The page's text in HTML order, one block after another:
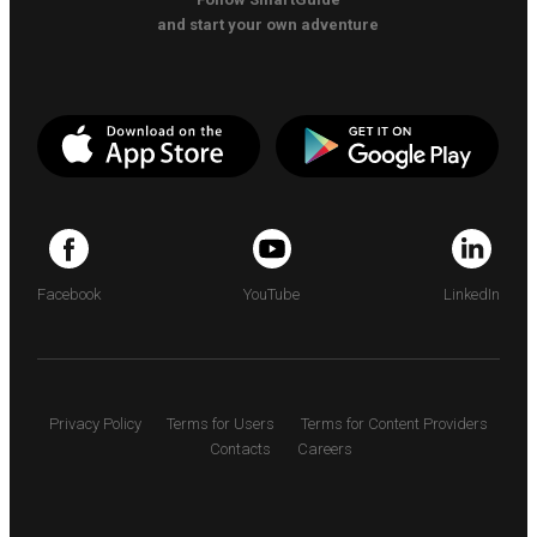
and start your own adventure
Facebook YouTube LinkedIn
Privacy Policy Terms for Users
Terms for Content Providers
Contacts
Careers